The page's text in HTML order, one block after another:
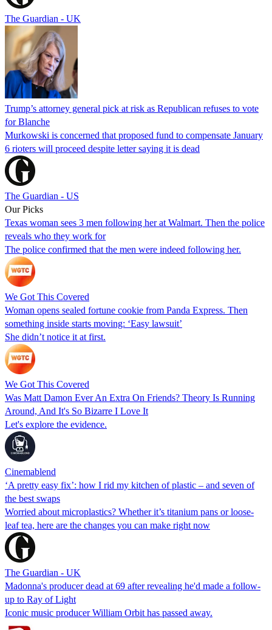
The Guardian - UK
Trump’s attorney general pick at risk as Republican refuses to vote
for Blanche
Murkowski is concerned that proposed fund to compensate January
6 rioters will proceed despite letter saying it is dead
The Guardian - US
Our Picks
Texas woman sees 3 men following her at Walmart. Then the police
reveals who they work for
The police confirmed that the men were indeed following her.
We Got This Covered
Woman opens sealed fortune cookie from Panda Express. Then
something inside starts moving: ‘Easy lawsuit’
She didn’t notice it at first.
We Got This Covered
Was Matt Damon Ever An Extra On Friends? Theory Is Running
Around, And It's So Bizarre I Love It
Let's explore the evidence.
Cinemablend
‘A pretty easy fix’: how I rid my kitchen of plastic – and seven of
the best swaps
Worried about microplastics? Whether it’s titanium pans or loose-
leaf tea, here are the changes you can make right now
The Guardian - UK
Madonna's producer dead at 69 after revealing he'd made a follow-
up to Ray of Light
Iconic music producer William Orbit has passed away.